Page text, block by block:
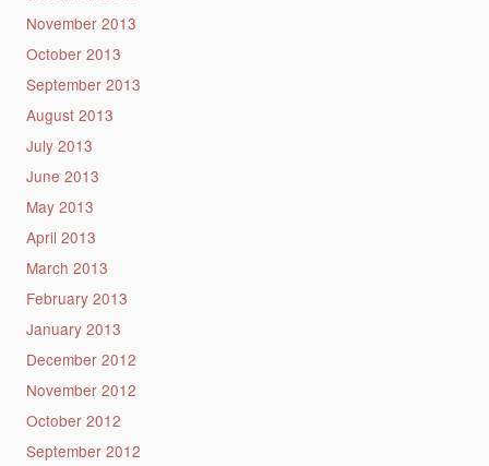
November 2013
October 2013
September 2013
August 2013
July 2013
June 2013
May 2013
April 2013
March 2013
February 2013
January 2013
December 2012
November 2012
October 2012
September 2012